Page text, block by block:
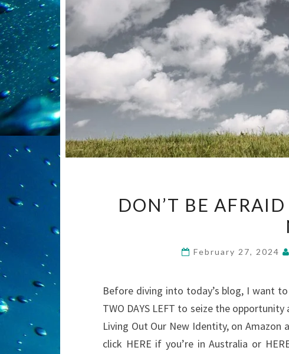
DON’T BE
February 27, 2024
Before diving into today’s blog, I want
TWO DAYS LEFT to seize the
Living Out Our New Identity, on Amazon
click HERE if you’re in Australia or